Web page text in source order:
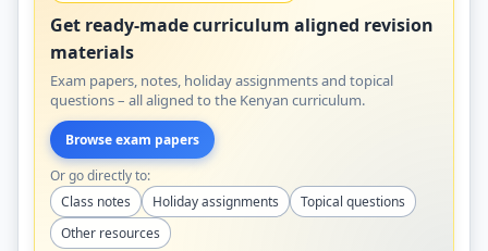
Get ready-made curriculum aligned revision
materials
Exam papers, notes, holiday assignments and topical
questions – all aligned to the Kenyan curriculum.
Browse exam papers
Or go directly to:
Class notes
Holiday assignments
Topical questions
Other resources